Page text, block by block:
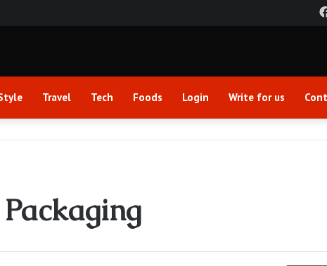
Travel Tech Foods Login Write for us